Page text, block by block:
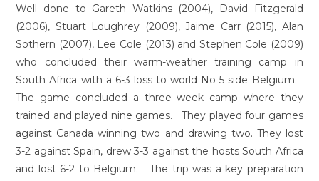
Well done to Gareth Watkins (2004), David Fitzgerald
(2006), Stuart Loughrey (2009), Jaime Carr (2015), Alan
Sothern (2007), Lee Cole (2013) and Stephen Cole (2009)
who concluded their warm-weather training camp in
South Africa with a 6-3 loss to world No 5 side Belgium.
The game concluded a three week camp where they
trained and played nine games. They played four games
against Canada winning two and drawing two. They lost
3-2 against Spain, drew 3-3 against the hosts South Africa
and lost 6-2 to Belgium. The trip was a key preparation